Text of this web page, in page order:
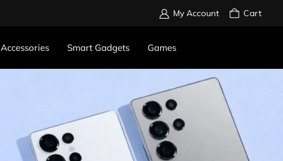
My Account Cart
Accessories Smart Gadgets Games